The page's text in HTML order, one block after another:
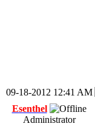
09-18-2012 12:41 AM
Esenthel
Administrator